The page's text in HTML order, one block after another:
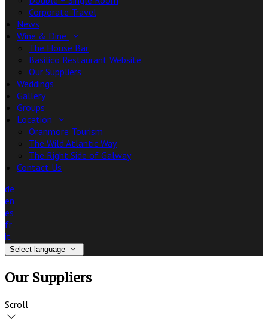
Corporate Travel
News
Wine & Dine
The House Bar
Basilico Restaurant Website
Our Suppliers
Weddings
Gallery
Groups
Location
Oranmore Tourism
The Wild Atlantic Way
The Right Side of Galway
Contact Us
de
en
es
fr
it
Select language
Our Suppliers
Scroll